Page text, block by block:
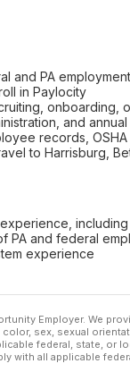
and PA
in Paylocity
onboarding,
and
records,
to Harrisburg,
PA and federal
experience
Employer. We
sex, sexual
federal, state, or
with all applicable